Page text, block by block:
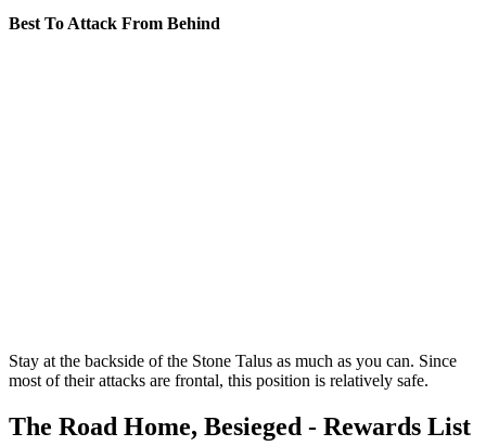
Best To Attack From Behind
Stay at the backside of the Stone Talus as much as you can. Since
most of their attacks are frontal, this position is relatively safe.
The Road Home, Besieged - Rewards List